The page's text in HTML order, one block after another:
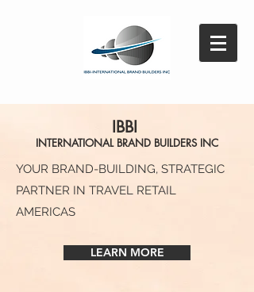
IBBI
INTERNATIONAL BRAND BUILDERS INC
YOUR BRAND-BUILDING, STRATEGIC
PARTNER IN TRAVEL RETAIL
AMERICAS
LEARN MORE